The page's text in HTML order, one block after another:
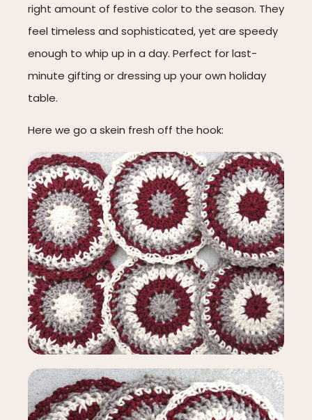
right amount of festive color to the season. They
feel timeless and sophisticated, yet are speedy
enough to whip up in a day. Perfect for last-
minute gifting or dressing up your own holiday
table.
Here we go a skein fresh off the hook: